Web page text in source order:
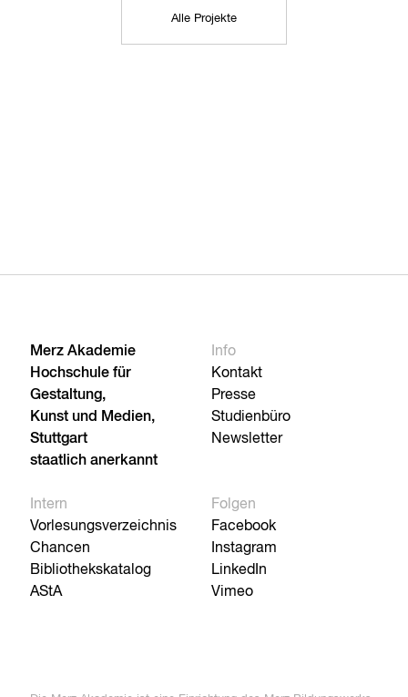
Alle Projekte
Merz Akademie
Hochschule für
Gestaltung,
Kunst und Medien,
Stuttgart
staatlich anerkannt
Info
Kontakt
Presse
Studienbüro
Newsletter
Intern
Vorlesungsverzeichnis
Chancen
Bibliothekskatalog
AStA
Folgen
Facebook
Instagram
LinkedIn
Vimeo